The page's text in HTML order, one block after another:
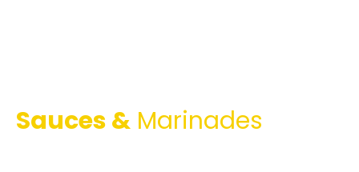
Sauces & Marinades